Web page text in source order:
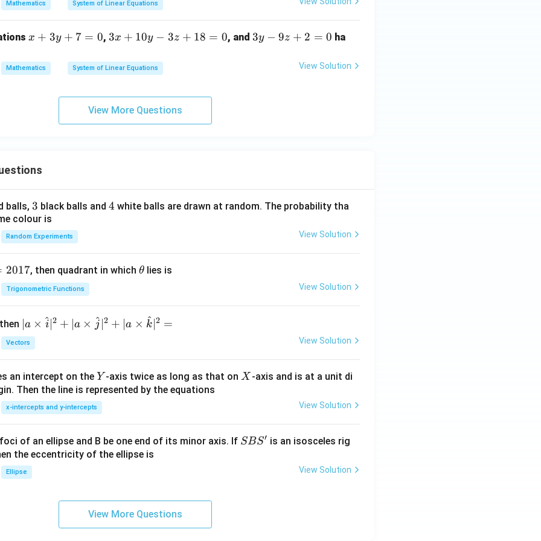
Mathematics System of Linear Equations
x
3
y
x + 3y + 7 = 0, 3
+
1
y
=
3x + 10y − 3z + 18 = 0, and 3
3y − 9z + 2 = 0 ha
Mathematics System of Linear Equations View Solution
View More Questions
balls, 3
3 black balls and 4
4 white balls are drawn at random. The probability tha
colour is
Random Experiments View Solution
2017, then quadrant in which \t
θ lies is
Trigonometric Functions View Solution
| a
\ti
me
\h
at{
i }|
+|
a
\ti
a × i
^ 2 + ∣a × j
^ 2 + ∣a × k
^ 2 =
Vectors View Solution
an intercept on the Y
Y -axis twice as long as that onX
X -axis and is at a unit di
Then the line is represented by the equations
x-intercepts and y-intercepts View Solution
of an ellipse and B be one end of its minor axis. If S
SBS′ is an isosceles rig
the eccentricity of the ellipse is
Ellipse View Solution
View More Questions